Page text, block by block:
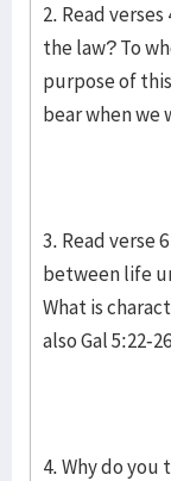
2. Read
the law? To
purpose of
bear when we
3. Read verse
between life
What is
also Gal 5:22-
4. Why do